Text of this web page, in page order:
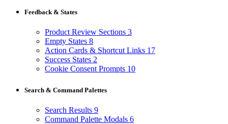
Feedback & States
Product Review Sections 3
Empty States 8
Action Cards & Shortcut Links 17
Success States 2
Cookie Consent Prompts 10
Search & Command Palettes
Search Results 9
Command Palette Modals 6